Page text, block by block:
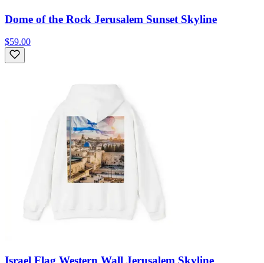
Dome of the Rock Jerusalem Sunset Skyline
$59.00
Israel Flag Western Wall Jerusalem Skyline